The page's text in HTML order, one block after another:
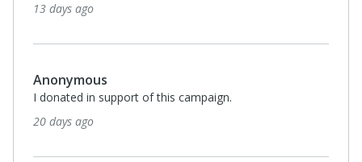
13 days ago
Anonymous
I donated in support of this campaign.
20 days ago